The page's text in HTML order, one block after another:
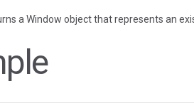
a Window object that represents an